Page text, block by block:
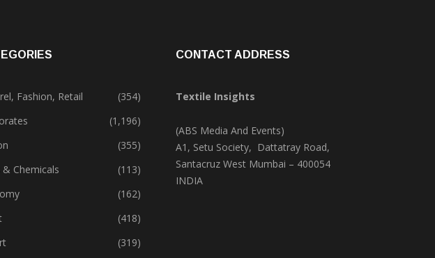
Fashion, Retail
(354)
(1,196)
(355)
& Chemicals
(113)
(162)
(418)
(319)
CONTACT ADDRESS
Textile Insights
(ABS Media And Events)
A1, Setu Society, Dattatray Road,
Santacruz West Mumbai – 400054
INDIA